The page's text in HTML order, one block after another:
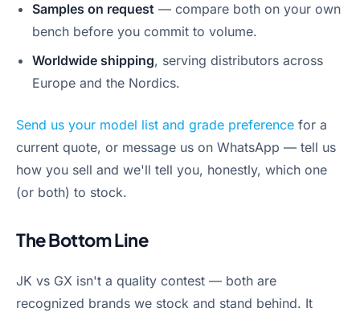
Samples on request — compare both on your own
bench before you commit to volume.
Worldwide shipping, serving distributors across
Europe and the Nordics.
Send us your model list and grade preference for a
current quote, or message us on WhatsApp — tell us
how you sell and we'll tell you, honestly, which one
(or both) to stock.
The Bottom Line
JK vs GX isn't a quality contest — both are
recognized brands we stock and stand behind. It